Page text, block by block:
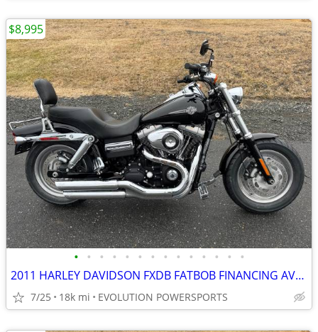
• • • • • • • • • • • • • •
2011 HARLEY DAVIDSON FXDB FATBOB FINANCING AVAILABLE
7/25 18k mi EVOLUTION POWERSPORTS
$8,995